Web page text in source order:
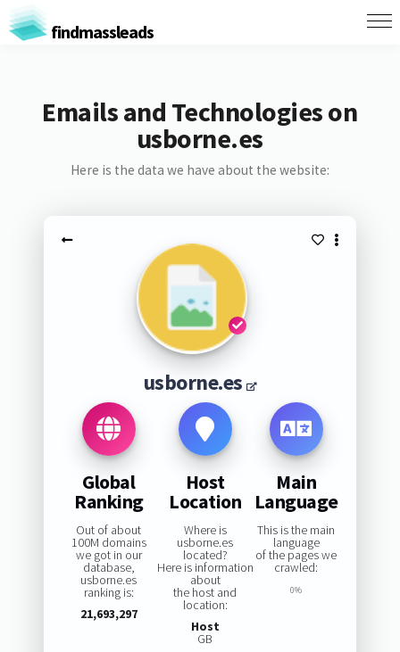
findmassleads
Emails and Technologies on
usborne.es
Here is the data we have about the website:
usborne.es
Global
Ranking
Out of about
100M domains
we got in our
database,
usborne.es
ranking is:
21,693,297
Host
Location
Where is
usborne.es
located?
Here is information
about
the host and
location:
Host
GB
Main
Language
This is the main
language
of the pages we
crawled:
0%